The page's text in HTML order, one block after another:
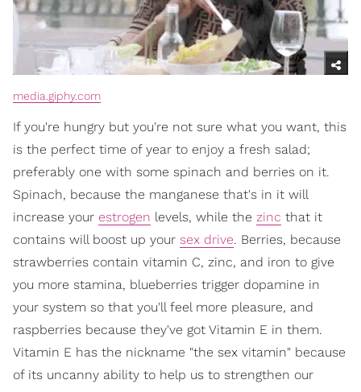
media.giphy.com
If you're hungry but you're not sure what you want, this
is the perfect time of year to enjoy a fresh salad;
preferably one with some spinach and berries on it.
Spinach, because the manganese that's in it will
increase your estrogen levels, while the zinc that it
contains will boost up your sex drive. Berries, because
strawberries contain vitamin C, zinc, and iron to give
you more stamina, blueberries trigger dopamine in
your system so that you'll feel more pleasure, and
raspberries because they've got Vitamin E in them.
Vitamin E has the nickname "the sex vitamin" because
of its uncanny ability to help us to strengthen our